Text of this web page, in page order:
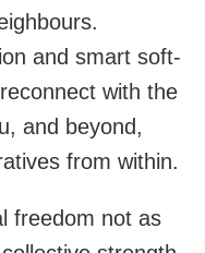
and smart soft-
with the
and beyond,
from within.
freedom not as